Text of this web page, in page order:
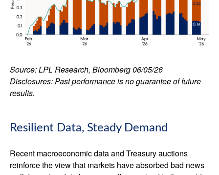
Source: LPL Research, Bloomberg 06/05/26
Disclosures: Past performance is no guarantee of future
results.
Resilient Data, Steady Demand
Recent macroeconomic data and Treasury auctions
reinforce the view that markets have absorbed bad news